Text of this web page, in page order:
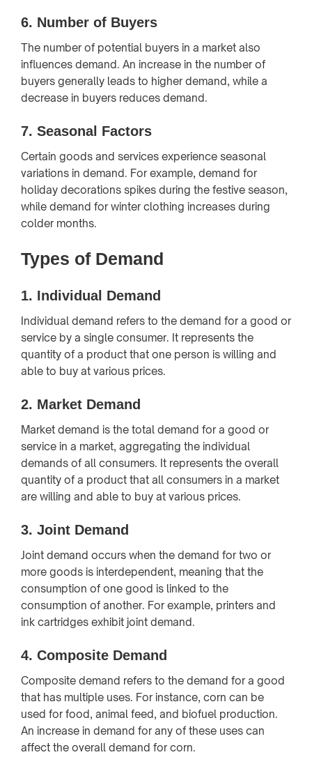
6. Number of Buyers
The number of potential buyers in a market also
influences demand. An increase in the number of
buyers generally leads to higher demand, while a
decrease in buyers reduces demand.
7. Seasonal Factors
Certain goods and services experience seasonal
variations in demand. For example, demand for
holiday decorations spikes during the festive season,
while demand for winter clothing increases during
colder months.
Types of Demand
1. Individual Demand
Individual demand refers to the demand for a good or
service by a single consumer. It represents the
quantity of a product that one person is willing and
able to buy at various prices.
2. Market Demand
Market demand is the total demand for a good or
service in a market, aggregating the individual
demands of all consumers. It represents the overall
quantity of a product that all consumers in a market
are willing and able to buy at various prices.
3. Joint Demand
Joint demand occurs when the demand for two or
more goods is interdependent, meaning that the
consumption of one good is linked to the
consumption of another. For example, printers and
ink cartridges exhibit joint demand.
4. Composite Demand
Composite demand refers to the demand for a good
that has multiple uses. For instance, corn can be
used for food, animal feed, and biofuel production.
An increase in demand for any of these uses can
affect the overall demand for corn.